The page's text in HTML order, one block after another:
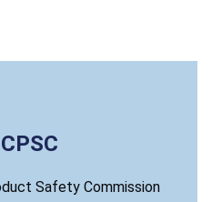
Safety Commission